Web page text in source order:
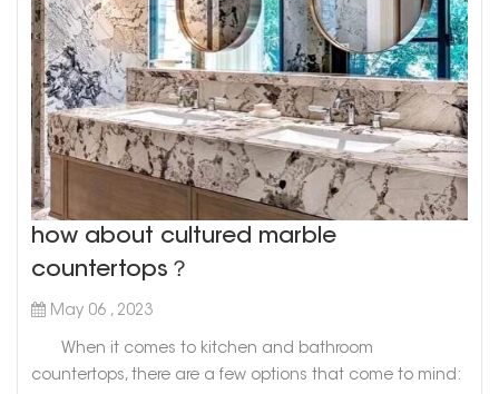
how about cultured marble
countertops？
May 06 , 2023
When it comes to kitchen and bathroom
countertops, there are a few options that come to mind: